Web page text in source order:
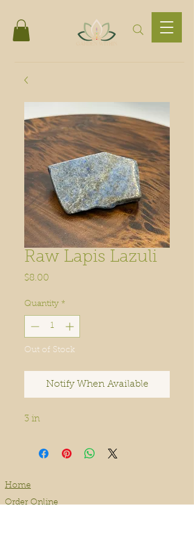
Raw Lapis Lazuli
$8.00
Quantity *
Out of Stock
Notify When Available
3 in
Home
Order Online